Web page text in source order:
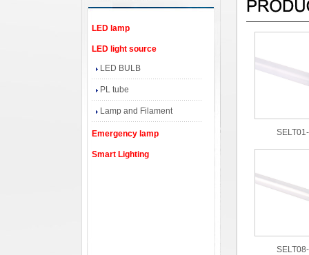
LED lamp
LED light source
LED BULB
PL tube
Lamp and Filament
Emergency lamp
Smart Lighting